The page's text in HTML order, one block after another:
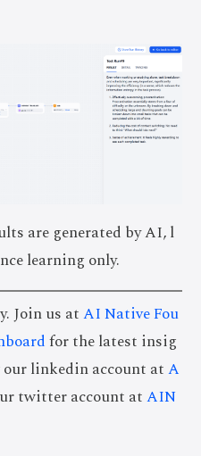
are generated by AI, l
learning only.
Join us atAI Native Fou
for the latest insig
linkedin account atA
twitter account atAIN